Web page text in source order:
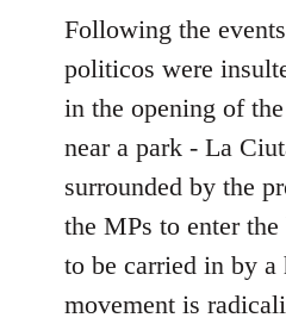
to
Welcome
by
libcom.org
Following the
politicos were
in the opening of
near a park - La
surrounded by the
the MPs to enter
to be carried in by a
movement is